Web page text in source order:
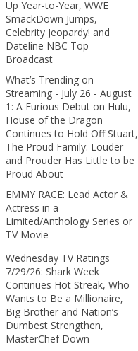
Up Year-to-Year, WWE
SmackDown Jumps,
Celebrity Jeopardy! and
Dateline NBC Top
Broadcast
What’s Trending on
Streaming - July 26 - August
1: A Furious Debut on Hulu,
House of the Dragon
Continues to Hold Off Stuart,
The Proud Family: Louder
and Prouder Has Little to be
Proud About
EMMY RACE: Lead Actor &
Actress in a
Limited/Anthology Series or
TV Movie
Wednesday TV Ratings
7/29/26: Shark Week
Continues Hot Streak, Who
Wants to Be a Millionaire,
Big Brother and Nation’s
Dumbest Strengthen,
MasterChef Down